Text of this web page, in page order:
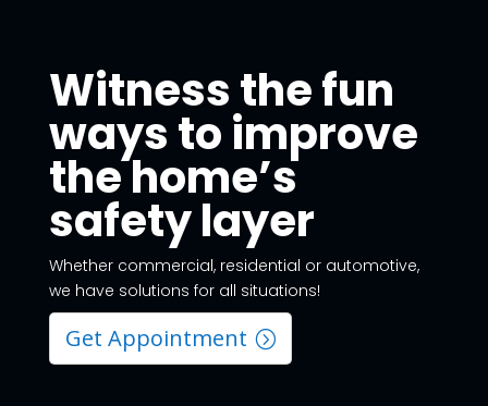
Witness the fun
ways to improve
the home’s
safety layer
Whether commercial, residential or automotive,
we have solutions for all situations!
Get Appointment